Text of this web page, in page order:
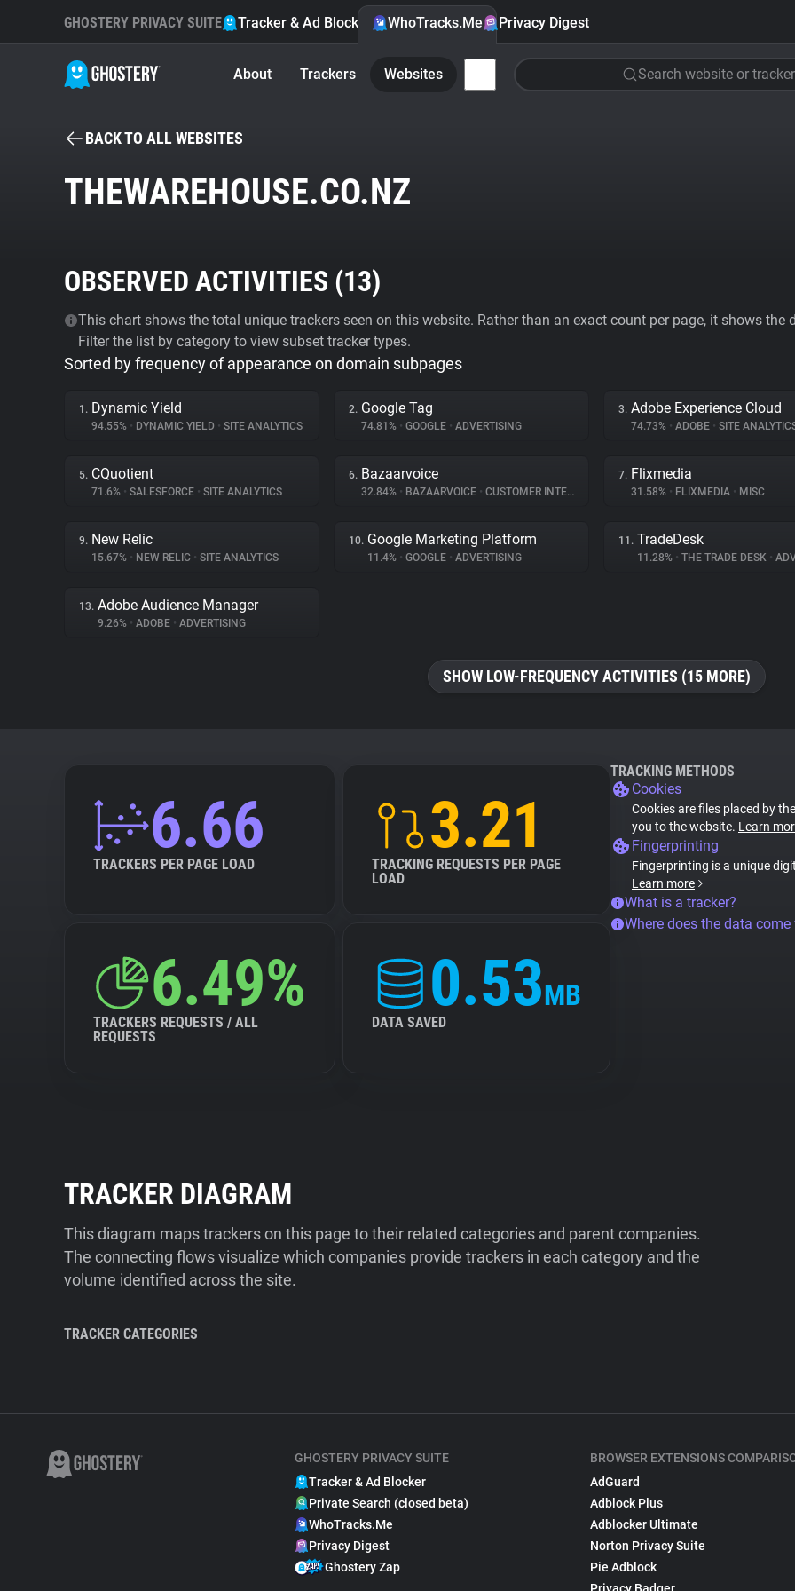
GHOSTERY PRIVACY SUITE Tracker & Ad Blocker WhoTracks.Me Privacy Digest
About Trackers Websites Search website or tracker
BACK TO ALL WEBSITES
THEWAREHOUSE.CO.NZ
OBSERVED ACTIVITIES (13)
This chart shows the total unique trackers seen on this website. Rather than an exact count per page, it shows
Filter the list by category to view subset tracker types.
Sorted by frequency of appearance on domain subpages
1. Dynamic Yield
94.55% • DYNAMIC YIELD • SITE ANALYTICS
2. Google Tag
74.81% • GOOGLE • ADVERTISING
3. Adobe Experience Cloud
74.73% • ADOBE • SITE
5. CQuotient
71.6% • SALESFORCE • SITE ANALYTICS
6. Bazaarvoice
32.84% • BAZAARVOICE • CUSTOMER INTERACTION
7. Flixmedia
31.58% • FLIXMEDIA • MISC
9. New Relic
15.67% • NEW RELIC • SITE ANALYTICS
10. Google Marketing Platform
11.4% • GOOGLE • ADVERTISING
11. TradeDesk
11.28% • THE TRADE DESK •
13. Adobe Audience Manager
9.26% • ADOBE • ADVERTISING
SHOW LOW-FREQUENCY ACTIVITIES (15 MORE)
6.66
TRACKERS PER PAGE LOAD
3.21
TRACKING REQUESTS PER PAGE
LOAD
6.49%
TRACKERS REQUESTS / ALL
REQUESTS
0.53MB
DATA SAVED
TRACKING METHODS
Cookies
Cookies are files placed by
you to the website. Learn
Fingerprinting
Fingerprinting is a unique
Learn more
What is a tracker?
Where does the data
TRACKER DIAGRAM
This diagram maps trackers on this page to their related categories and parent companies.
The connecting flows visualize which companies provide trackers in each category and the
volume identified across the site.
TRACKER CATEGORIES
GHOSTERY PRIVACY SUITE
Tracker & Ad Blocker
Private Search (closed beta)
WhoTracks.Me
Privacy Digest
Ghostery Zap
BROWSER EXTENSIONS
AdGuard
Adblock Plus
Adblocker Ultimate
Norton Privacy Suite
Pie Adblock